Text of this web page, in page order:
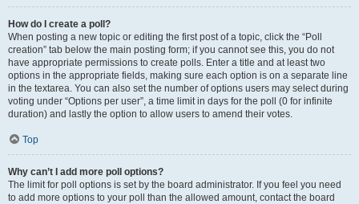
How do I create a poll?
When posting a new topic or editing the first post of a topic, click the “Poll
creation” tab below the main posting form; if you cannot see this, you do not
have appropriate permissions to create polls. Enter a title and at least two
options in the appropriate fields, making sure each option is on a separate line
in the textarea. You can also set the number of options users may select during
voting under “Options per user”, a time limit in days for the poll (0 for infinite
duration) and lastly the option to allow users to amend their votes.
Top
Why can’t I add more poll options?
The limit for poll options is set by the board administrator. If you feel you need
to add more options to your poll than the allowed amount, contact the board